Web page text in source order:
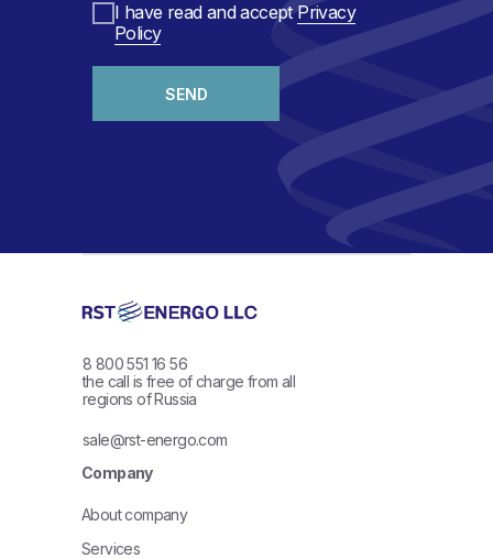
I have read and acceptPrivacy
Policy
SEND
8 800 551 16 56
the call is free of charge from all
regions of Russia
sale@rst-energo.com
Company
About company
Services